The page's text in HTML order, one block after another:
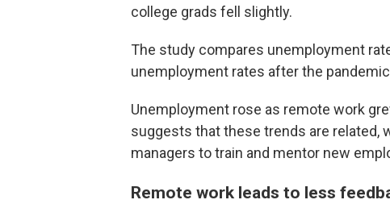
college grads fell slightly.
The study compares unemployment
unemployment rates after the
Unemployment rose as remote work
suggests that these trends are related,
managers to train and mentor new
Remote work leads to less